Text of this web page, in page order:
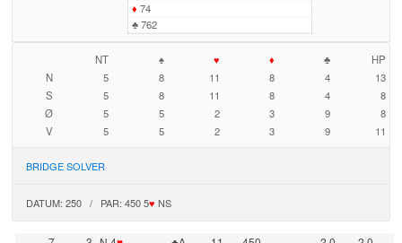
♦ 74
♣762
NT ♠ ♥ ♦ ♣
HP
N
5 8 11 8 4
13
S
5 8 11 8 4
8
Ø
5 5 2 3 9
8
V
5 5 2 3 9 11
BRIDGE SOLVER
DATUM: 250 / PAR: 450 5♥ NS